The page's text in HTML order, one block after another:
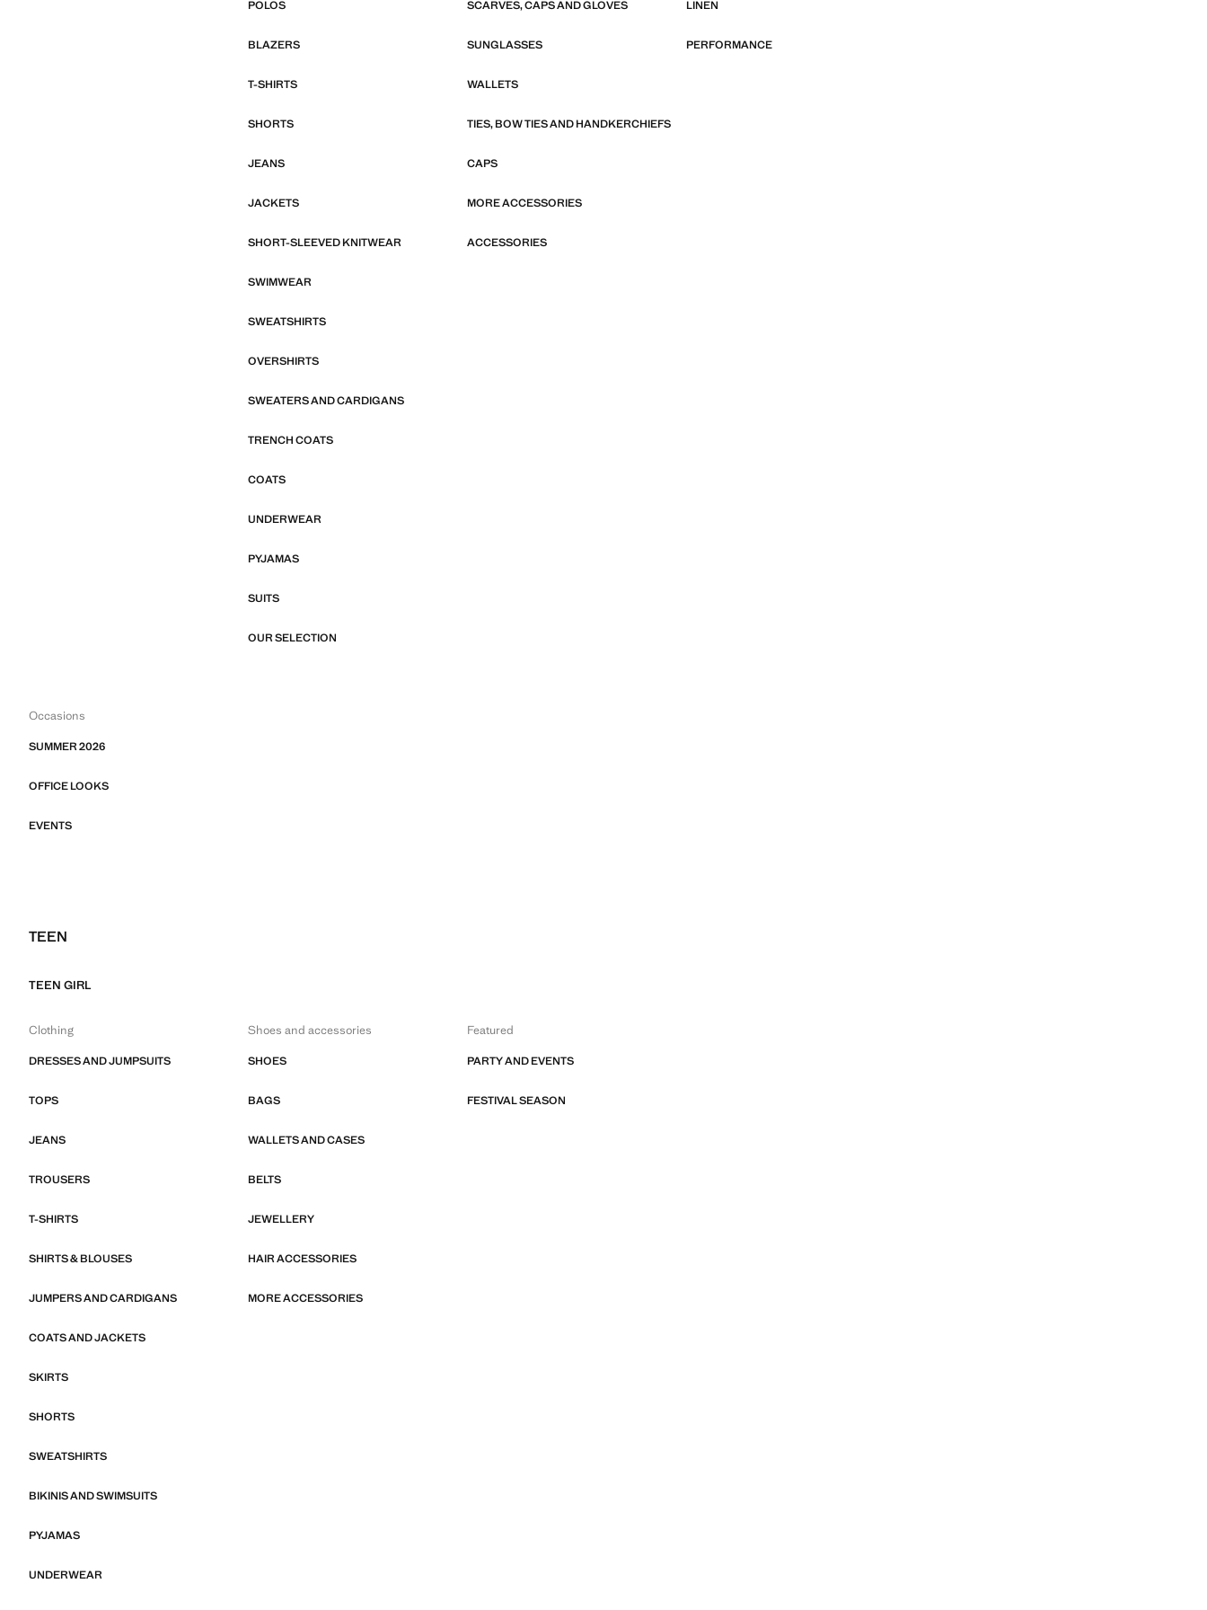
POLOS
BLAZERS
T-SHIRTS
SHORTS
JEANS
JACKETS
SHORT-SLEEVED KNITWEAR
SWIMWEAR
SWEATSHIRTS
OVERSHIRTS
SWEATERS AND CARDIGANS
TRENCH COATS
COATS
UNDERWEAR
PYJAMAS
SUITS
OUR SELECTION
SCARVES, CAPS AND GLOVES
SUNGLASSES
WALLETS
TIES, BOW TIES AND HANDKERCHIEFS
CAPS
MORE ACCESSORIES
ACCESSORIES
LINEN
PERFORMANCE
Occasions
SUMMER 2026
OFFICE LOOKS
EVENTS
TEEN
TEEN GIRL
Clothing
DRESSES AND JUMPSUITS
TOPS
JEANS
TROUSERS
T-SHIRTS
SHIRTS & BLOUSES
JUMPERS AND CARDIGANS
COATS AND JACKETS
SKIRTS
SHORTS
SWEATSHIRTS
BIKINIS AND SWIMSUITS
PYJAMAS
UNDERWEAR
Shoes and accessories
SHOES
BAGS
WALLETS AND CASES
BELTS
JEWELLERY
HAIR ACCESSORIES
MORE ACCESSORIES
Featured
PARTY AND EVENTS
FESTIVAL SEASON